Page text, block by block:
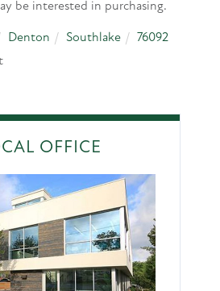
be interested in purchasing.
Denton Southlake
76092
OFFICE